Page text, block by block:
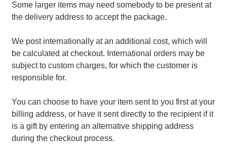
Some larger items may need somebody to be present at
the delivery address to accept the package.
We post internationally at an additional cost, which will
be calculated at checkout. International orders may be
subject to custom charges, for which the customer is
responsible for.
You can choose to have your item sent to you first at your
billing address, or have it sent directly to the recipient if it
is a gift by entering an alternative shipping address
during the checkout process.